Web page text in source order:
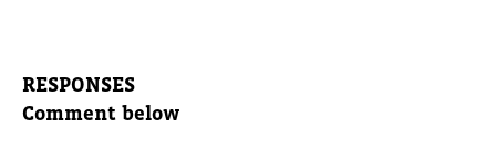
RESPONSES
Comment below